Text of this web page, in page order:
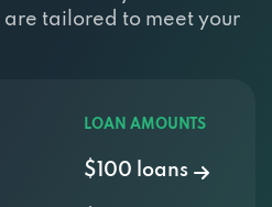
tailored to meet your
LOAN AMOUNTS
$100 loans